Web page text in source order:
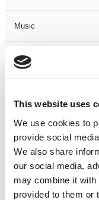
This website uses
We use cookies to
provide social
We also share
our social media,
may combine it with
provided to them or
Music
Musical
One Night
One-Man-Show
Opera